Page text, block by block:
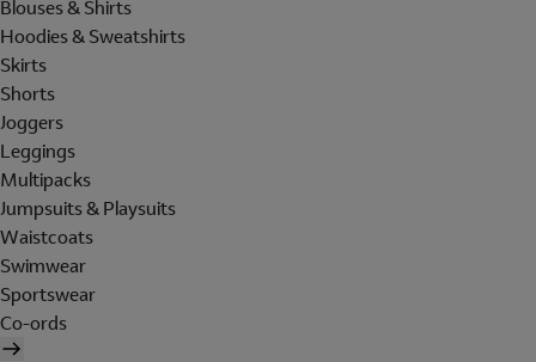
Blouses & Shirts
Hoodies & Sweatshirts
Skirts
Shorts
Joggers
Leggings
Multipacks
Jumpsuits & Playsuits
Waistcoats
Swimwear
Sportswear
Co-ords